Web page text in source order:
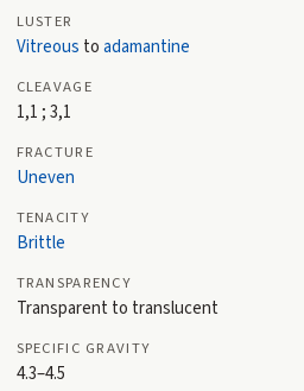
LUSTER
Vitreous toadamantine
CLEAVAGE
1,1 ; 3,1
FRACTURE
Uneven
TENACITY
Brittle
TRANSPARENCY
Transparent to translucent
SPECIFIC GRAVITY
4.3–4.5